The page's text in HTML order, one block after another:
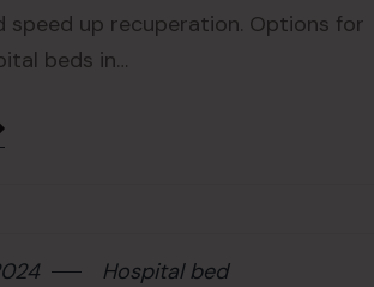
speed up recuperation. Options for
beds in…
Hospital bed